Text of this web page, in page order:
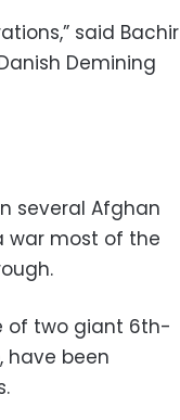
said Bachir
Demining
several Afghan
war most of the
of two giant 6th-
have been